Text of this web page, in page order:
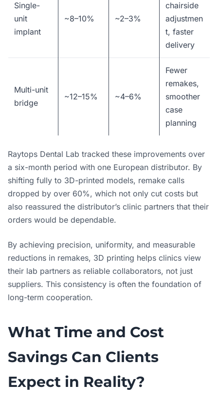
Single-
unit
implant
~8–10% ~2–3%
chairside
adjustmen
t, faster
delivery
Multi-unit
bridge
~12–15% ~4–6%
Fewer
remakes,
smoother
case
planning
Raytops Dental Lab tracked these improvements over
a six-month period with one European distributor. By
shifting fully to 3D-printed models, remake calls
dropped by over 60%, which not only cut costs but
also reassured the distributor’s clinic partners that their
orders would be dependable.
By achieving precision, uniformity, and measurable
reductions in remakes, 3D printing helps clinics view
their lab partners as reliable collaborators, not just
suppliers. This consistency is often the foundation of
long-term cooperation.
What Time and Cost
Savings Can Clients
Expect in Reality?